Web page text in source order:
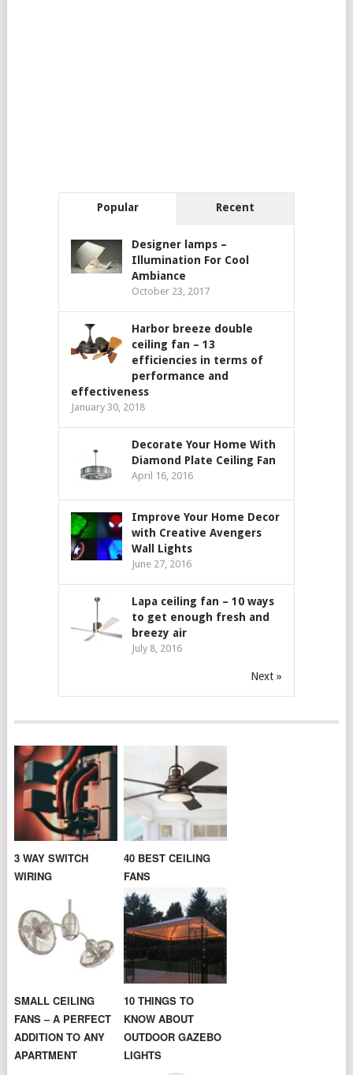
Popular Recent
Designer lamps –
Illumination For Cool
Ambiance
October 23, 2017
Harbor breeze double
ceiling fan – 13
efficiencies in terms of
performance and
effectiveness
January 30, 2018
Decorate Your Home With
Diamond Plate Ceiling Fan
April 16, 2016
Improve Your Home Decor
with Creative Avengers
Wall Lights
June 27, 2016
Lapa ceiling fan – 10 ways
to get enough fresh and
breezy air
July 8, 2016
Next »
3 WAY SWITCH
WIRING
40 BEST CEILING
FANS
SMALL CEILING
FANS – A PERFECT
ADDITION TO ANY
APARTMENT
10 THINGS TO
KNOW ABOUT
OUTDOOR GAZEBO
LIGHTS